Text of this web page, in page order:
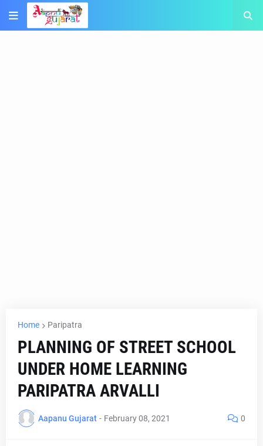
Home Paripatra
PLANNING OF STREET SCHOOL
UNDER HOME LEARNING
PARIPATRA ARVALLI
Aapanu Gujarat - February 08, 2021 0